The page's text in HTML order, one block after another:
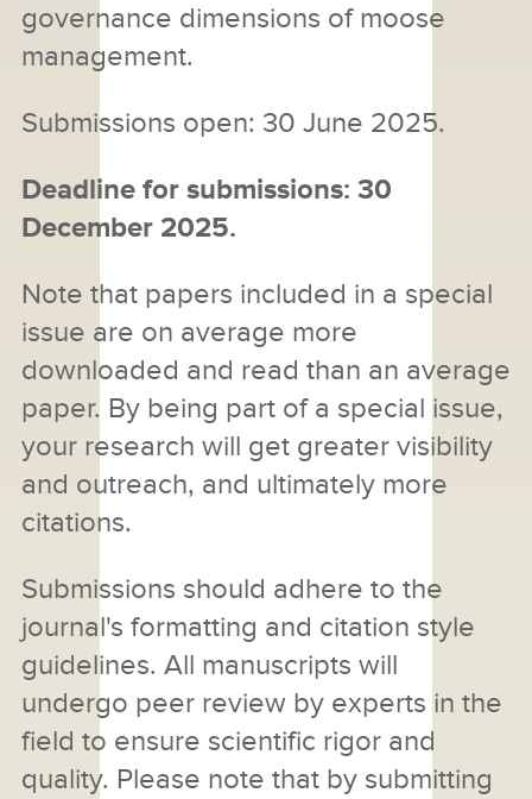
governance dimensions of moose
management.
Submissions open: 30 June 2025.
Deadline for submissions: 30
December 2025.
Note that papers included in a special
issue are on average more
downloaded and read than an average
paper. By being part of a special issue,
your research will get greater visibility
and outreach, and ultimately more
citations.
Submissions should adhere to the
journal's formatting and citation style
guidelines. All manuscripts will
undergo peer review by experts in the
field to ensure scientific rigor and
quality. Please note that by submitting